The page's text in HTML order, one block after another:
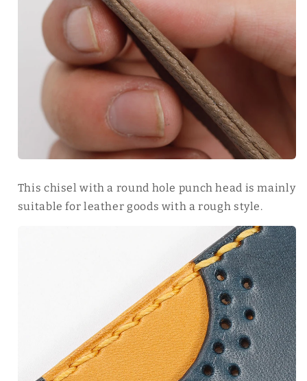
This chisel with a round hole punch head is mainly
suitable for leather goods with a rough style.